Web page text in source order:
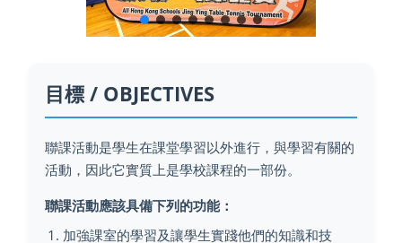
目標 / OBJECTIVES
聯課活動是學生在課堂學習以外進行，與學習有關的
活動，因此它實質上是學校課程的一部份。
聯課活動應該具備下列的功能：
加強課室的學習及讓學生實踐他們的知識和技